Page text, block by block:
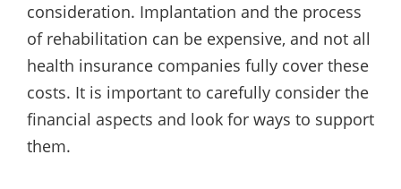
consideration. Implantation and the process
of rehabilitation can be expensive, and not all
health insurance companies fully cover these
costs. It is important to carefully consider the
financial aspects and look for ways to support
them.